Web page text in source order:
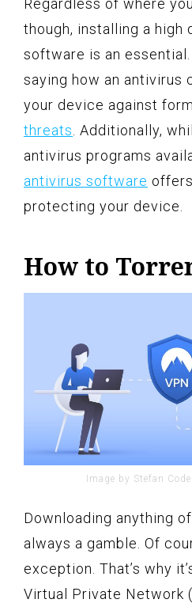
Regardless of where
though, installing a high
software is an
saying how an antivirus
your device against
threats . Additionally,
antivirus programs
antivirus software
protecting your device.
How to
Image by Stefan
Downloading anything
always a gamble. Of
exception. That’s why
Virtual Private Network